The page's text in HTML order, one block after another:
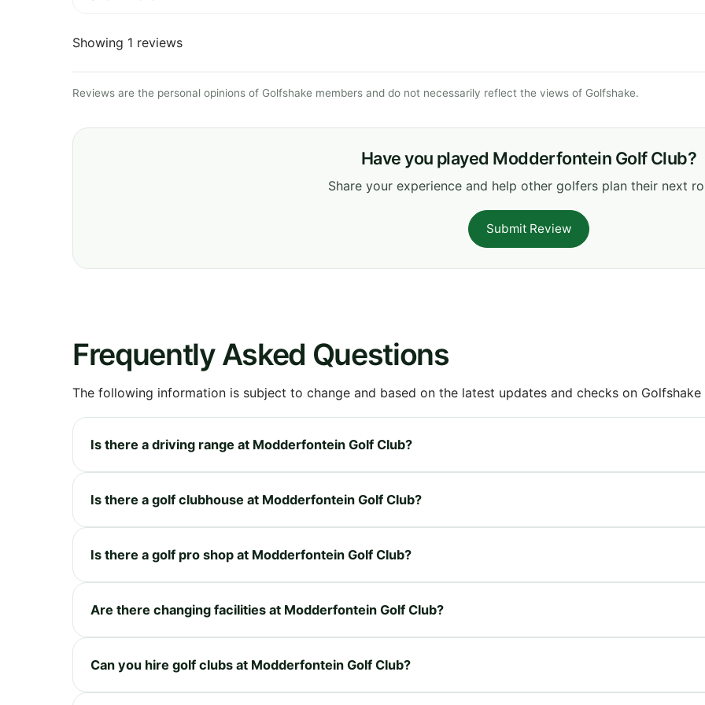
Showing 1 reviews
Reviews are the personal opinions of Golfshake members and do not necessarily reflect the views of Golfshake.
Have you played Modderfontein Golf Club?
Share your experience and help other golfers plan their next
Submit Review
Frequently Asked Questions
The following information is subject to change and based on the latest updates and checks on
Is there a driving range at Modderfontein Golf Club?
Is there a golf clubhouse at Modderfontein Golf Club?
Is there a golf pro shop at Modderfontein Golf Club?
Are there changing facilities at Modderfontein Golf Club?
Can you hire golf clubs at Modderfontein Golf Club?